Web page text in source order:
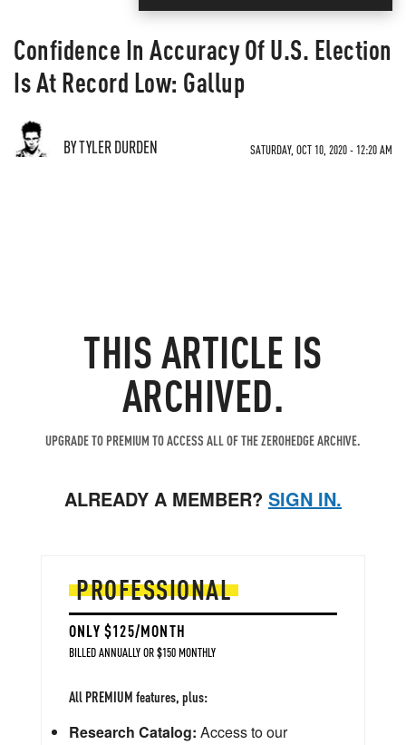
Confidence In Accuracy Of U.S. Election
Is At Record Low: Gallup
BY TYLER DURDEN SATURDAY, OCT 10, 2020 - 12:20 AM
THIS ARTICLE IS
ARCHIVED.
UPGRADE TO PREMIUM TO ACCESS ALL OF THE ZEROHEDGE ARCHIVE.
ALREADY A MEMBER? SIGN IN.
PROFESSIONAL
ONLY $125/MONTH
BILLED ANNUALLY OR $150 MONTHLY
All PREMIUM features, plus:
Research Catalog: Access to our